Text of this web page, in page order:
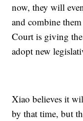
now, they will
and combine
Court is giving
adopt new
Xiao believes it
by that time, but